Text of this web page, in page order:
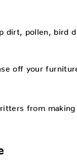
dirt, pollen, bird
off your
from